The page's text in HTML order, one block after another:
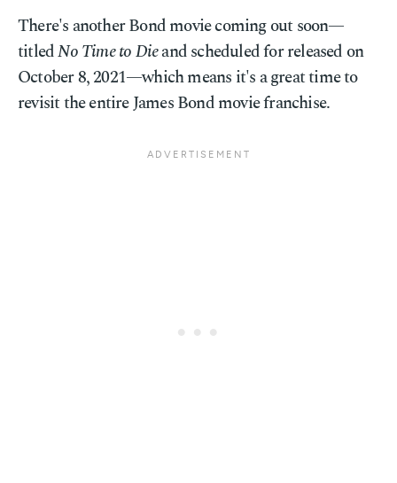
There's another Bond movie coming out soon—
titledNo Time to Dieand scheduled for released on
October 8, 2021—which means it's a great time to
revisit the entire James Bond movie franchise.